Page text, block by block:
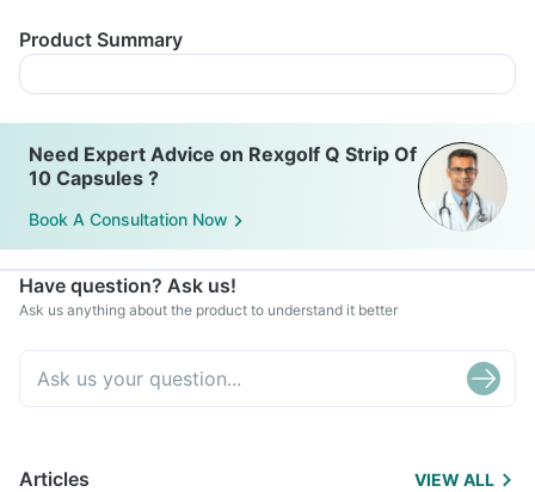
Product Summary
Need Expert Advice on Rexgolf Q Strip Of
10 Capsules ?
Book A Consultation Now
Have question? Ask us!
Ask us anything about the product to understand it better
Articles VIEW ALL